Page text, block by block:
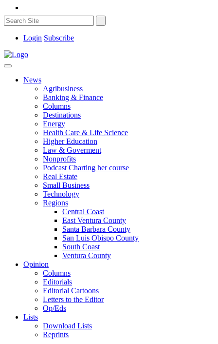
Login Subscribe
News
Agribusiness
Banking & Finance
Columns
Destinations
Energy
Health Care & Life Science
Higher Education
Law & Goverment
Nonprofits
Podcast Charting her course
Real Estate
Small Business
Technology
Regions
Central Coast
East Ventura County
Santa Barbara County
San Luis Obispo County
South Coast
Ventura County
Opinion
Columns
Editorials
Editorial Cartoons
Letters to the Editor
Op/Eds
Lists
Download Lists
Reprints